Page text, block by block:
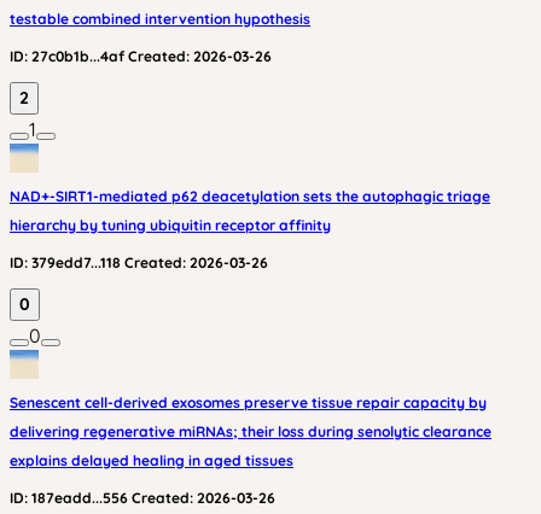
testable combined intervention hypothesis
ID: 27c0b1b...4af Created: 2026-03-26
2
1
NAD+-SIRT1-mediated p62 deacetylation sets the autophagic triage
hierarchy by tuning ubiquitin receptor affinity
ID: 379edd7...118 Created: 2026-03-26
0
0
Senescent cell-derived exosomes preserve tissue repair capacity by
delivering regenerative miRNAs; their loss during senolytic clearance
explains delayed healing in aged tissues
ID: 187eadd...556 Created: 2026-03-26